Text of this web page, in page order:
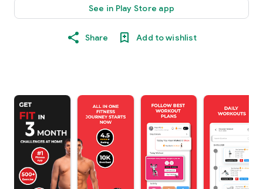
See in Play Store app
Share Add to wishlist